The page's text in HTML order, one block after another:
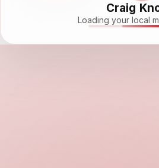
Craig
Loading your local